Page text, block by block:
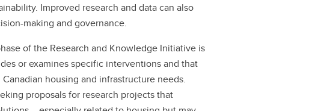
Improved research and data can also
making and governance.
of the Research and Knowledge Initiative is
or examines specific interventions and that
housing and infrastructure needs.
proposals for research projects that